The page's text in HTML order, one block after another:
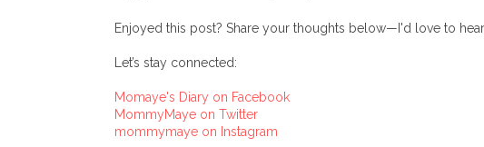
Enjoyed this post? Share your thoughts below—I'd love to
Let’s stay connected:
Momaye's Diary on Facebook
MommyMaye on Twitter
mommymaye on Instagram